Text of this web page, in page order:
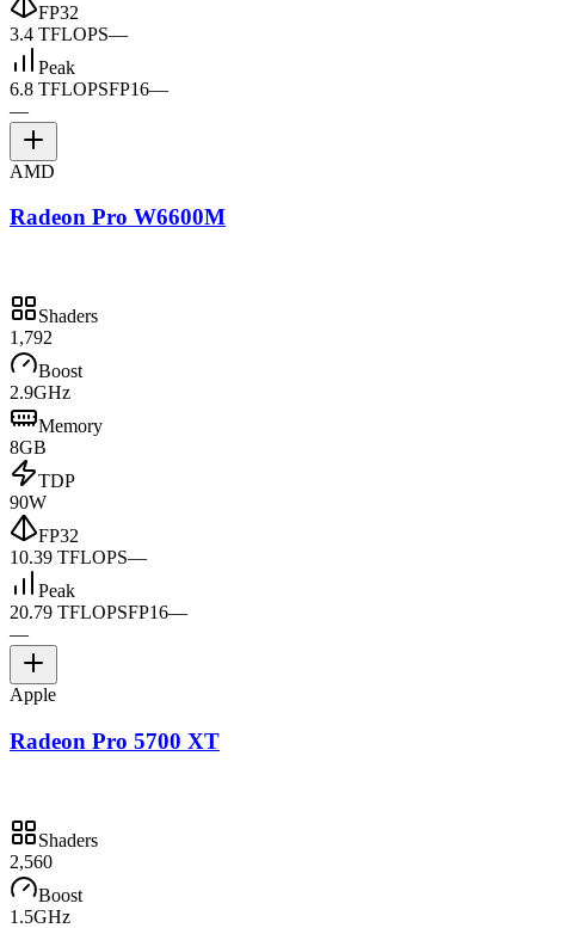
FP32
3.4 TFLOPS—
Peak
6.8 TFLOPSFP16—
—
AMD
Radeon Pro W6600M
Shaders
1,792
Boost
2.9GHz
Memory
8GB
TDP
90W
FP32
10.39 TFLOPS—
Peak
20.79 TFLOPSFP16—
—
Apple
Radeon Pro 5700 XT
Shaders
2,560
Boost
1.5GHz